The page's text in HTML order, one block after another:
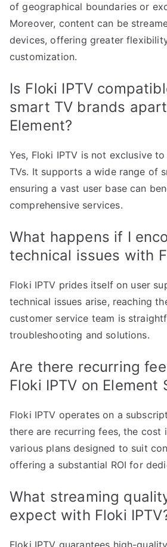
of geographical boundaries or
Moreover, content can be
devices, offering greater
customization.
Is Floki IPTV
smart TV brands
Element?
Yes, Floki IPTV is not exclusive
TVs. It supports a wide range of
ensuring a vast user base can
comprehensive services.
What happens if I
technical issues with
Floki IPTV prides itself on user
technical issues arise, reaching
customer service team is
troubleshooting and solutions.
Are there recurring
Floki IPTV on Element
Floki IPTV operates on a
there are recurring fees, the cost
various plans designed to suit
offering a substantial ROI for
What streaming
expect with Floki